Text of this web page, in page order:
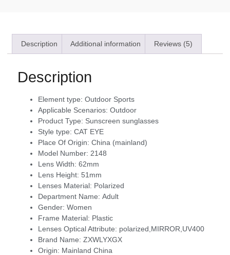
Description Additional information Reviews (5)
Description
Element type: Outdoor Sports
Applicable Scenarios: Outdoor
Product Type: Sunscreen sunglasses
Style type: CAT EYE
Place Of Origin: China (mainland)
Model Number: 2148
Lens Width: 62mm
Lens Height: 51mm
Lenses Material: Polarized
Department Name: Adult
Gender: Women
Frame Material: Plastic
Lenses Optical Attribute: polarized,MIRROR,UV400
Brand Name: ZXWLYXGX
Origin: Mainland China